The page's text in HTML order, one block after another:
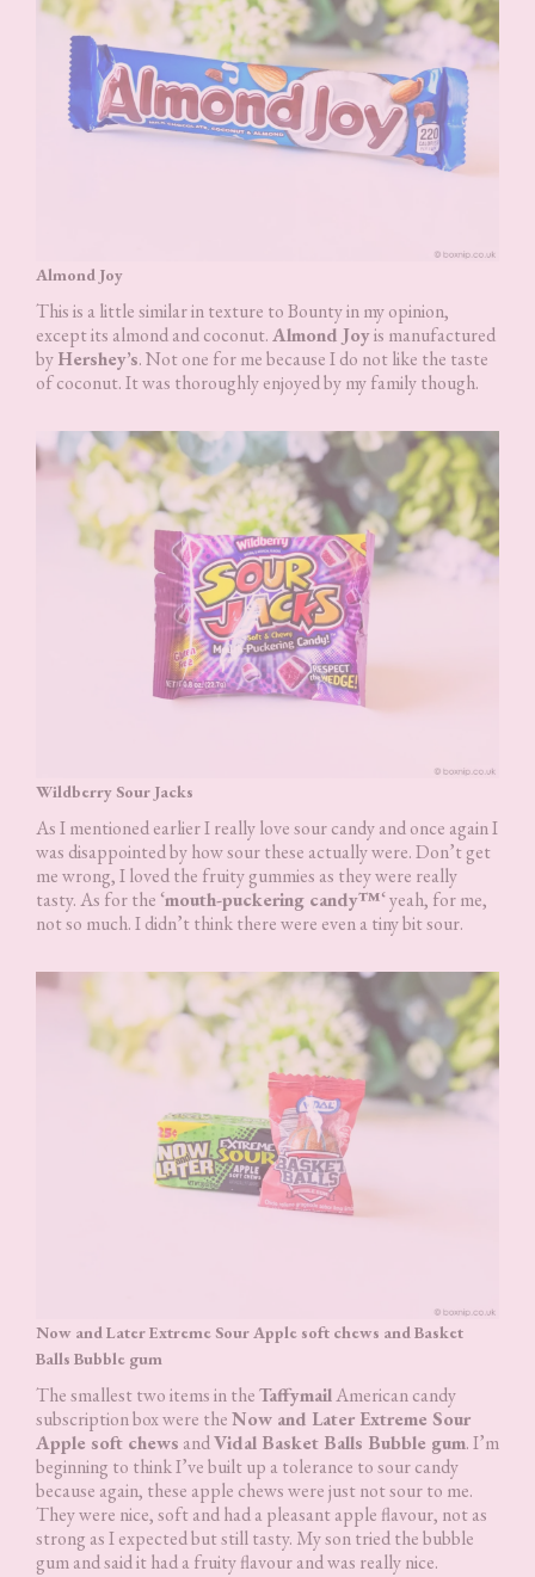
Almond Joy
This is a little similar in texture to Bounty in my opinion,
except its almond and coconut.Almond Joyis manufactured
byHershey’s. Not one for me because I do not like the taste
of coconut. It was thoroughly enjoyed by my family though.
Wildberry Sour Jacks
As I mentioned earlier I really love sour candy and once again I
was disappointed by how sour these actually were. Don’t get
me wrong, I loved the fruity gummies as they were really
tasty. As for the ‘mouth-puckering candy™‘ yeah, for me,
not so much. I didn’t think there were even a tiny bit sour.
Now and Later Extreme Sour Apple soft chews and Basket
Balls Bubble gum
The smallest two items in theTaffymailAmerican candy
subscription box were theNow and Later Extreme Sour
Apple soft chews andVidal Basket Balls Bubble gum. I’m
beginning to think I’ve built up a tolerance to sour candy
because again, these apple chews were just not sour to me.
They were nice, soft and had a pleasant apple flavour, not as
strong as I expected but still tasty. My son tried the bubble
gum and said it had a fruity flavour and was really nice.